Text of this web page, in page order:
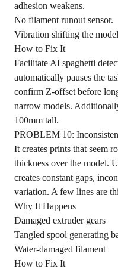
adhesion weakens.
No filament runout sensor.
Vibration shifting the model
How to Fix It
Facilitate AI spaghetti
automatically pauses the
confirm Z-offset before
narrow models.
100mm tall.
PROBLEM 10:
It creates prints that seem
thickness over the model.
creates constant gaps,
variation. A few lines are
Why It Happens
Damaged extruder gears
Tangled spool generating
Water-damaged filament
How to Fix It